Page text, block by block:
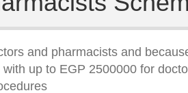
and pharmacists and
up to EGP 2500000 for